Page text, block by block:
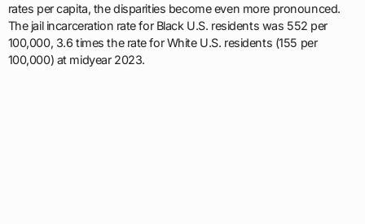
rates per capita, the disparities become even more pronounced.
The jail incarceration rate for Black U.S. residents was 552 per
100,000, 3.6 times the rate for White U.S. residents (155 per
100,000) at midyear 2023.